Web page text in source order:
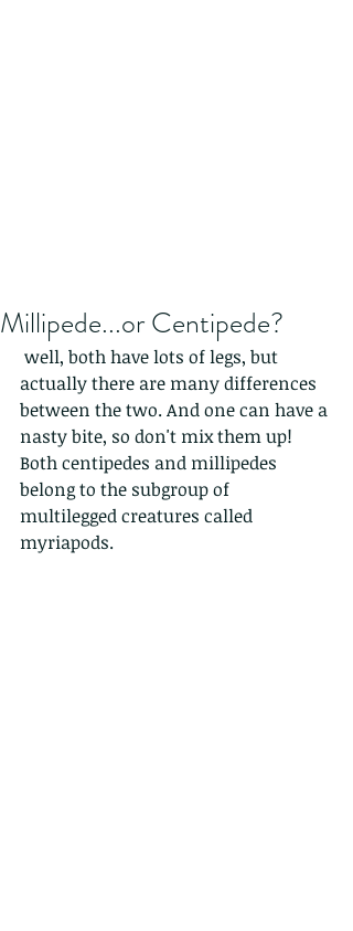
Millipede...or Centipede?
actually there are many differences
between the two. And one can have a
nasty bite, so don't mix them up!
Both centipedes and millipedes
belong to the subgroup of
multilegged creatures called
myriapods.